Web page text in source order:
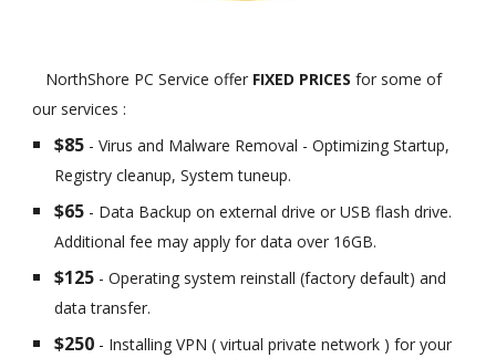
NorthShore PC Service offer FIXED PRICESfor some of
our services :
$85 - Virus and Malware Removal - Optimizing Startup,
Registry cleanup, System tuneup.
$65 - Data Backup on external drive or USB flash drive.
Additional fee may apply for data over 16GB.
$125 - Operating system reinstall (factory default) and
data transfer.
$250 - Installing VPN ( virtual private network ) for your